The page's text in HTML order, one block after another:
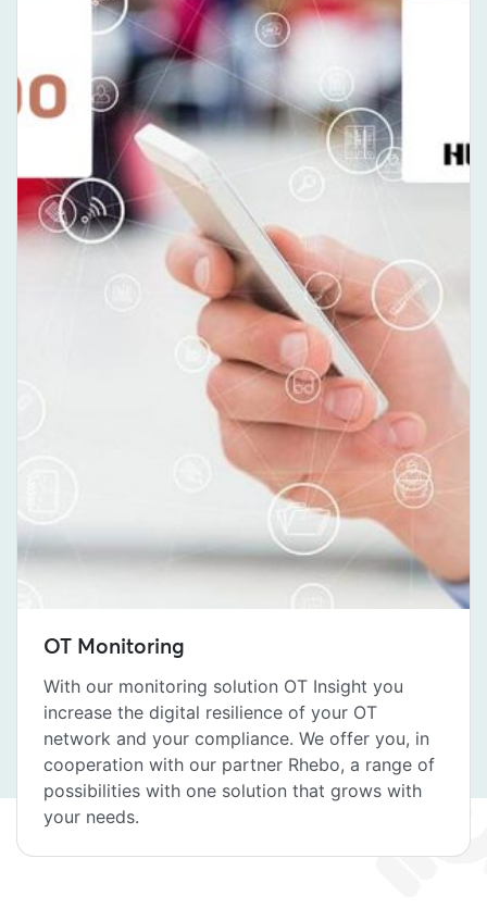
OT Monitoring
With our monitoring solution OT Insight you
increase the digital resilience of your OT
network and your compliance. We offer you, in
cooperation with our partner Rhebo, a range of
possibilities with one solution that grows with
your needs.